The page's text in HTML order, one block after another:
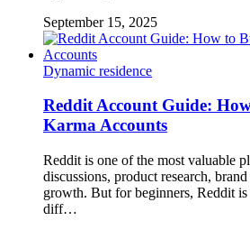
September 15, 2025
Dynamic residence
Reddit Account Guide:
Karma Accounts
Reddit is one of the most valuable
discussions, product research,
growth. But for beginners, Reddit
diff…